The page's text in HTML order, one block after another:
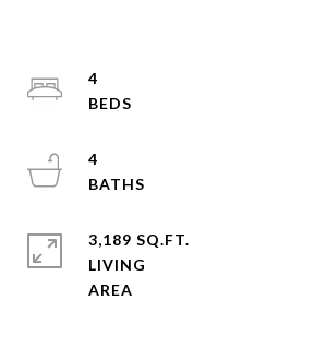
4
4
3,189 SQ.FT.
LIVING